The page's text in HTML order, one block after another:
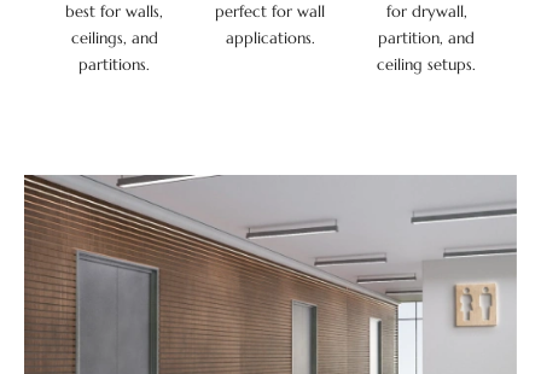
best for walls,
ceilings, and
partitions.
perfect for wall
applications.
for drywall,
partition, and
ceiling setups.